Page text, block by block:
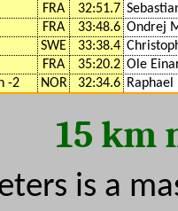
FRA 32:51.7
FRA 33:48.6 Ondrej
SWE 33:38.4
FRA 35:20.2 Ole
-2 NOR 32:34.6
15 km
is a